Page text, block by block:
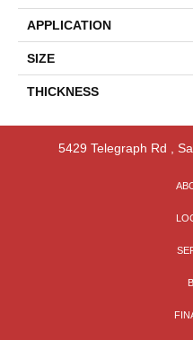
APPLICATION
SIZE
THICKNESS
5429 Telegraph Rd